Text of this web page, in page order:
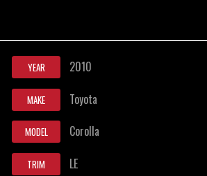
YEAR 2010
MAKE Toyota
MODEL Corolla
TRIM LE